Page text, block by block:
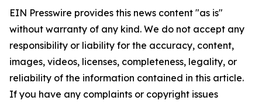
EIN Presswire provides this news content "as is"
without warranty of any kind. We do not accept any
responsibility or liability for the accuracy, content,
images, videos, licenses, completeness, legality, or
reliability of the information contained in this article.
If you have any complaints or copyright issues